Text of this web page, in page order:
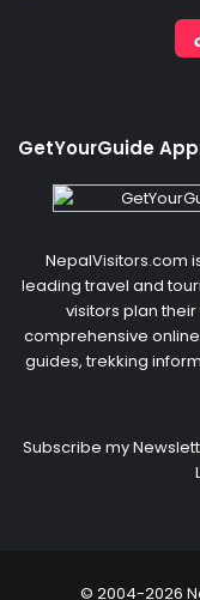
GetYourGuide
NepalVisitors.com
leading travel and
visitors plan
comprehensive
guides, trekking
Subscribe my
© 2004-2026